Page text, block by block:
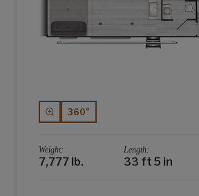
360°
Weight:
7,777 lb.
Length:
33 ft 5 in